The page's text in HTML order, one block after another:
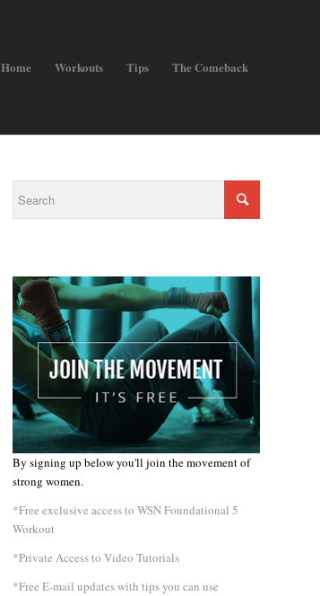
Home Workouts Tips The Comeback
By signing up below you'll join the movement of
strong women.
*Free exclusive access to WSN Foundational 5
Workout
*Private Access to Video Tutorials
*Free E-mail updates with tips you can use